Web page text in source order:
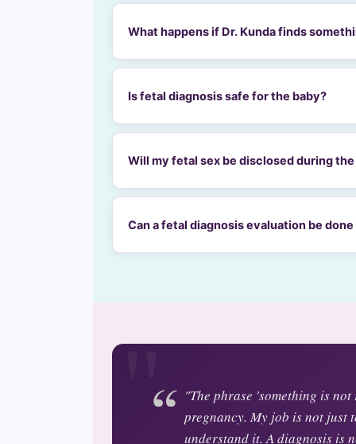
What happens if Dr. Kunda finds
Is fetal diagnosis safe for the baby?
Will my fetal sex be disclosed during
Can a fetal diagnosis evaluation be
"The phrase 'something is
pregnancy. My job is not just
understand it. A diagnosis is